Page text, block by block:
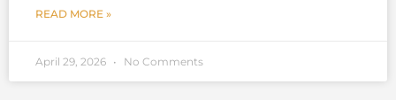
READ MORE »
April 29, 2026 No Comments